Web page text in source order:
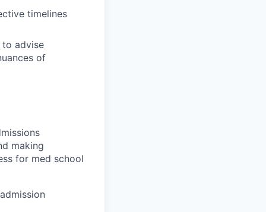
timelines
advise
of
making
for med school